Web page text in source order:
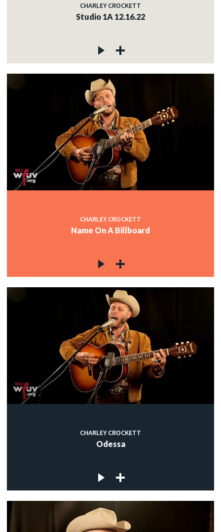
CHARLEY CROCKETT
Studio 1A 12.16.22
CHARLEY CROCKETT
Name On A Billboard
CHARLEY CROCKETT
Odessa